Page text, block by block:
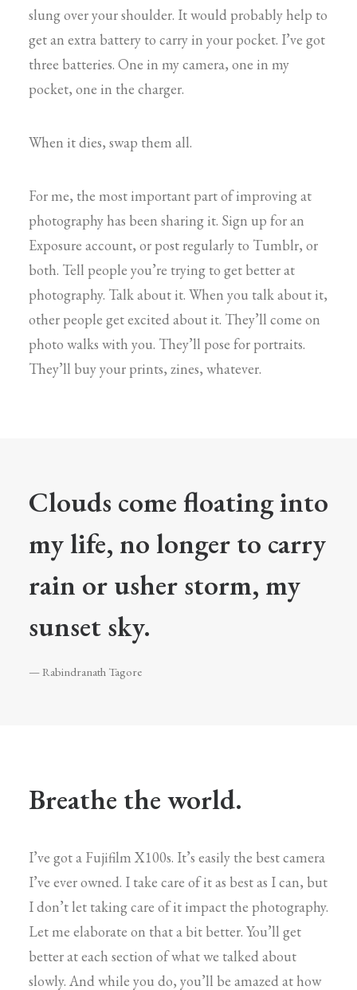
slung over your shoulder. It would probably help to
get an extra battery to carry in your pocket. I’ve got
three batteries. One in my camera, one in my
pocket, one in the charger.
When it dies, swap them all.
For me, the most important part of improving at
photography has been sharing it. Sign up for an
Exposure account, or post regularly to Tumblr, or
both. Tell people you’re trying to get better at
photography. Talk about it. When you talk about it,
other people get excited about it. They’ll come on
photo walks with you. They’ll pose for portraits.
They’ll buy your prints, zines, whatever.
Clouds come floating into
my life, no longer to carry
rain or usher storm, my
sunset sky.
— Rabindranath Tagore
Breathe the world.
I’ve got a Fujifilm X100s. It’s easily the best camera
I’ve ever owned. I take care of it as best as I can, but
I don’t let taking care of it impact the photography.
Let me elaborate on that a bit better. You’ll get
better at each section of what we talked about
slowly. And while you do, you’ll be amazed at how